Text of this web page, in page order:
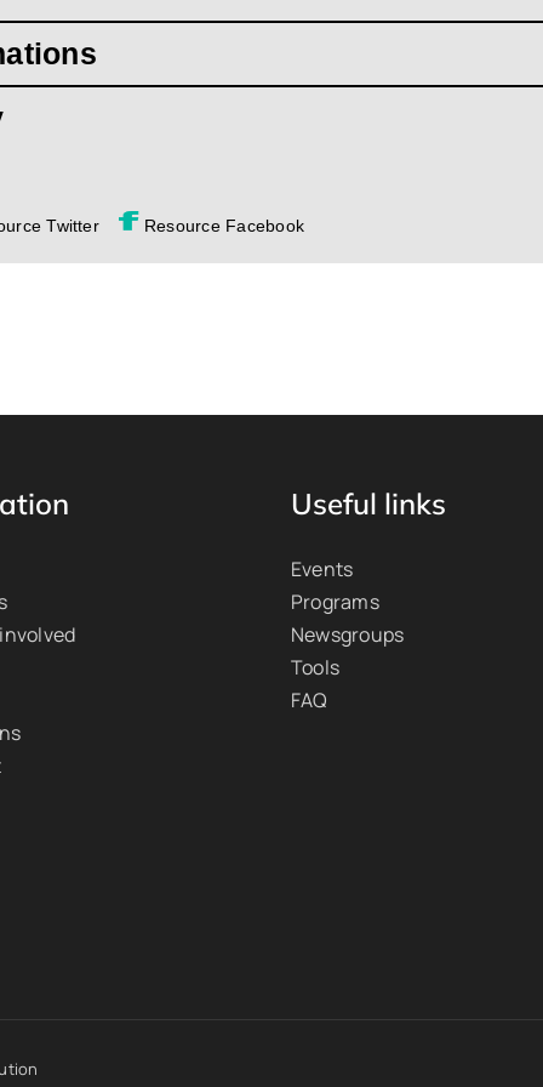
Twitter Resource Facebook
Useful links
Events
Programs
Newsgroups
Tools
FAQ